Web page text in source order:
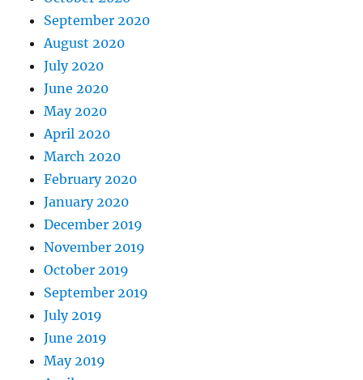
September 2020
August 2020
July 2020
June 2020
May 2020
April 2020
March 2020
February 2020
January 2020
December 2019
November 2019
October 2019
September 2019
July 2019
June 2019
May 2019